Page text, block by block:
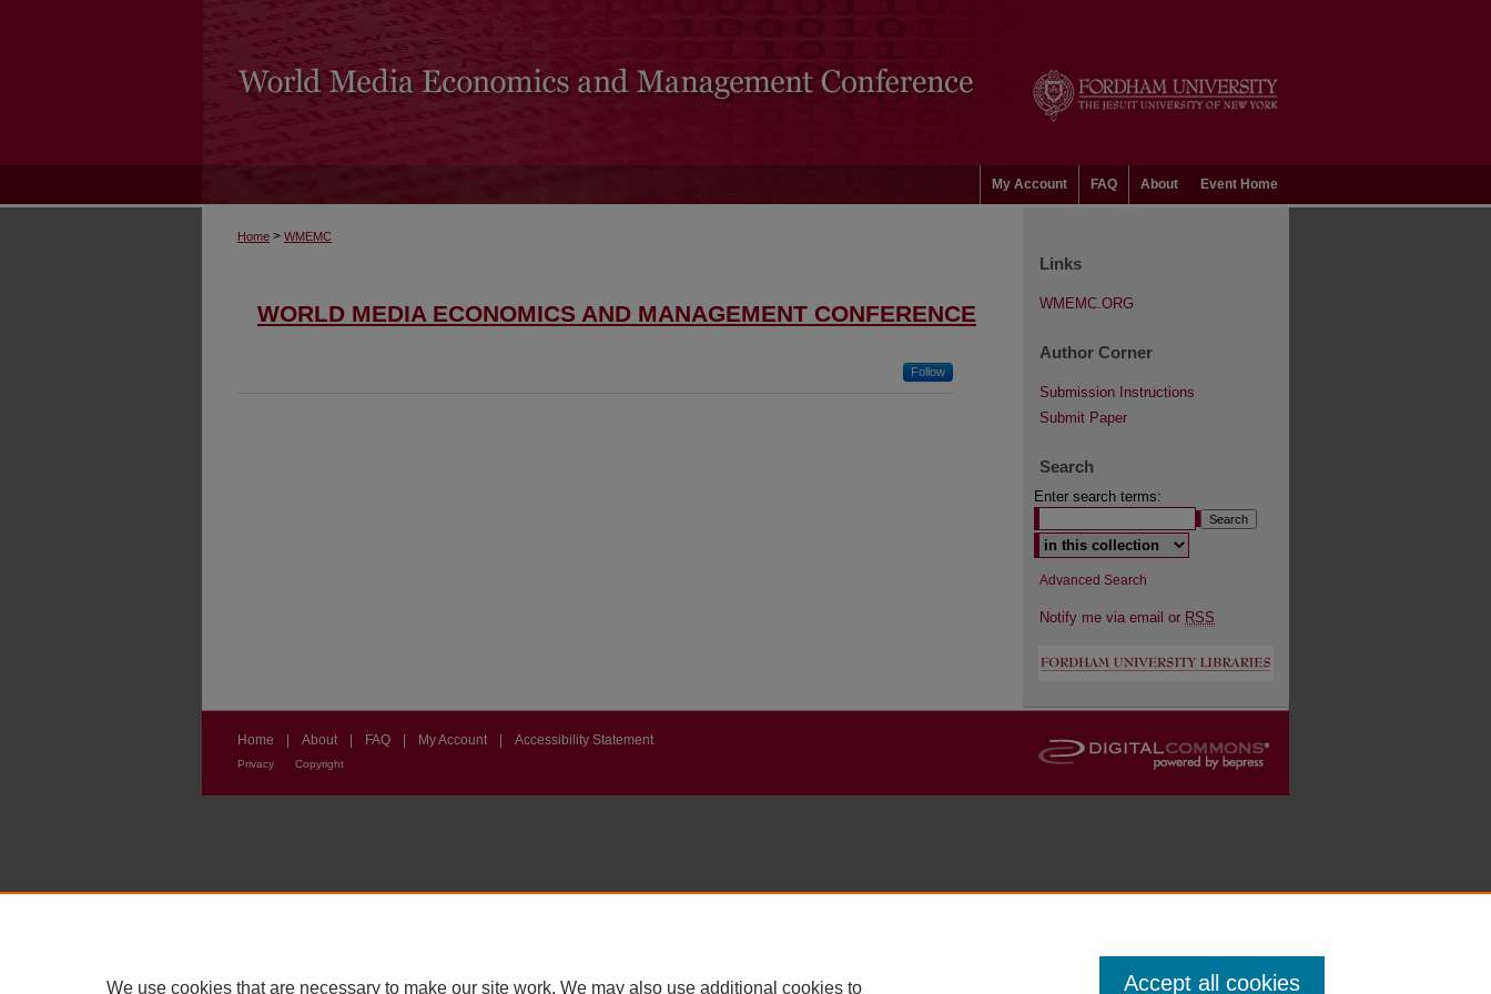
Event Home
About
FAQ
My Account
Home > WMEMC
WORLD MEDIA ECONOMICS AND MANAGEMENT CONFERENCE
Follow
Links
WMEMC.ORG
Author Corner
Submission Instructions
Submit Paper
Search
Enter search terms:
Advanced Search
Notify me via email or RSS
Home About FAQ My Account Accessibility Statement
Privacy Copyright
We use cookies that are necessary to make our site work. We may also use additional cookies to Accept all cookies